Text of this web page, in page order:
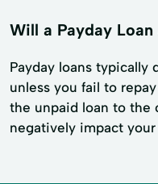
Will a Payday
Payday loans typically
unless you fail to
the unpaid loan to the
negatively impact